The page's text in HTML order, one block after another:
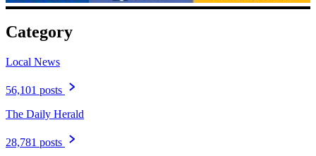
Category
Local News
56,101 posts
The Daily Herald
28,781 posts